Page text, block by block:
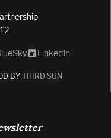
LinkedIn
BYTHIRD SUN